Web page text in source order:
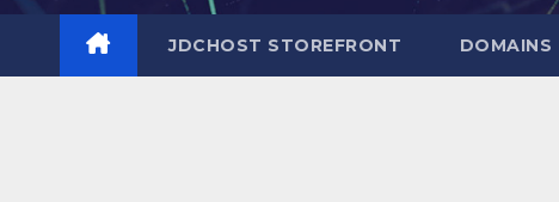
JDCHOST STOREFRONT DOMAINS